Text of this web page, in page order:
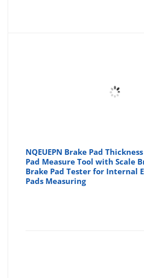
NQEUEPN Brake Pad
Pad Measure Tool with Scale
Brake Pad Tester for Internal
Pads Measuring